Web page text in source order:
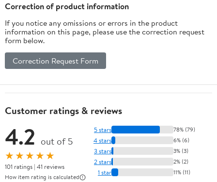
Correction of product information
If you notice any omissions or errors in the product
information on this page, please use the correction request
form below.
Correction Request Form
Customer ratings & reviews
4.2 out of 5
★★★★★
101 ratings | 41 reviews
How item rating is calculated
5 stars 78% (79)
4 stars 6% (6)
3 stars 3% (3)
2 stars 2% (2)
1 star 11% (11)